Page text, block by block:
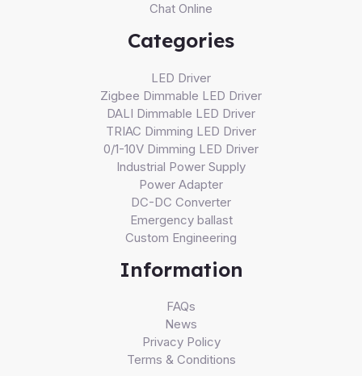
Chat Online
Categories
LED Driver
Zigbee Dimmable LED Driver
DALI Dimmable LED Driver
TRIAC Dimming LED Driver
0/1-10V Dimming LED Driver
Industrial Power Supply
Power Adapter
DC-DC Converter
Emergency ballast
Custom Engineering
Information
FAQs
News
Privacy Policy
Terms & Conditions